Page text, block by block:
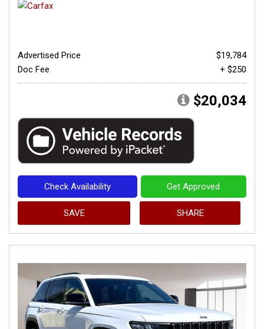
Advertised Price
$19,784
Doc Fee
+ $250
$20,034
Check Availability Get Approved
SAVE SHARE